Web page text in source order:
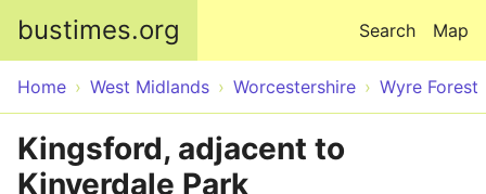
bustimes.org Map
Search
Home West Midlands Worcestershire Wyre Forest
Kingsford, adjacent to
Kinverdale Park